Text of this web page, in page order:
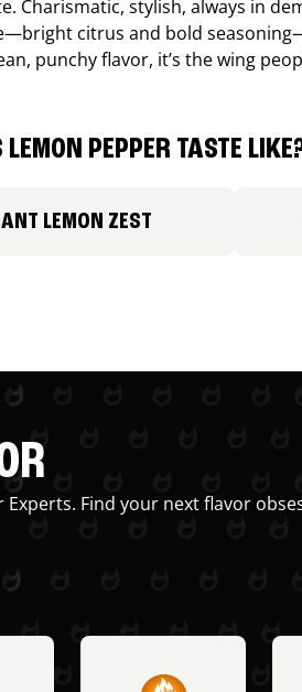
Charismatic, stylish, always in
citrus and bold
punchy flavor, it’s the wing
PEPPER TASTE
LEMON ZEST
Find your next flavor